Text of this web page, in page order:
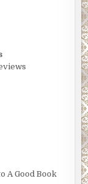
A Good Book